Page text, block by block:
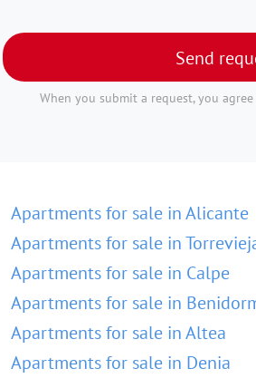
Send
When you submit a request, you
Apartments for sale in Alicante
Apartments for sale in
Apartments for sale in Calpe
Apartments for sale in
Apartments for sale in Altea
Apartments for sale in Denia